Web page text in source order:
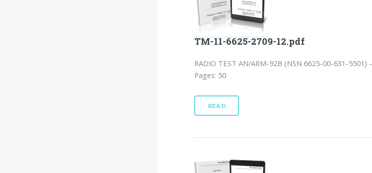
TM-11-6625-2709-12.pdf
RADIO TEST AN/ARM-92B (NSN 6625-00-631-5501) -
Pages: 50
READ